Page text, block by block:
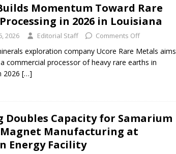
New Frontiers in Micro-Robotics and Biotech
Coil Specialty Company, Expanding Capacity and
Momentum Toward Rare
in 2026 in Louisiana
2026 Editorial Staff Comments Off
exploration company Ucore Rare Metals aims
commercial processor of heavy rare earths in
2026 […]
Doubles Capacity for Samarium
Manufacturing at
Energy Facility